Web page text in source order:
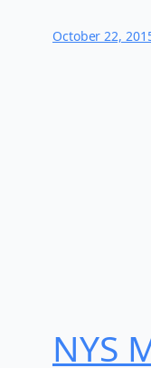
October 22,
NYS